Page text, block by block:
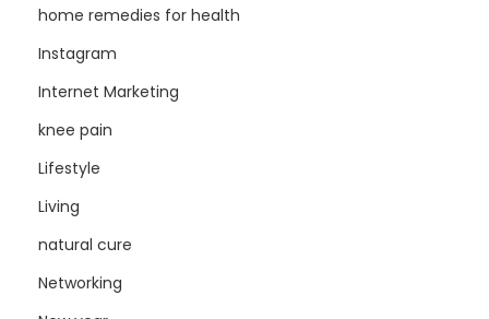
home remedies for health
Instagram
Internet Marketing
knee pain
Lifestyle
Living
natural cure
Networking